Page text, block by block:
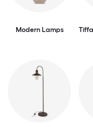
Modern Lamps